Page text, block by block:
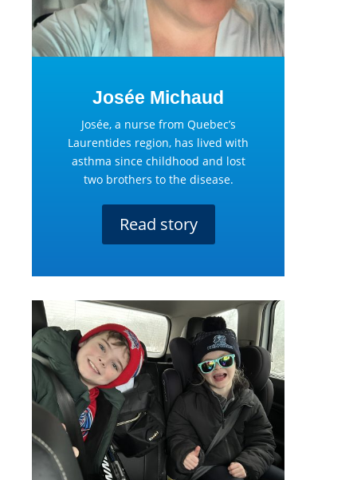
Josée Michaud
Josée, a nurse from Quebec’s
Laurentides region, has lived with
asthma since childhood and lost
two brothers to the disease.
Read story